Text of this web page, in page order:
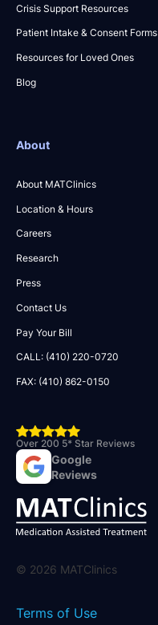
© 2026 MATClinics
Terms of Use
Crisis Support Resources
Patient Intake & Consent Forms
Resources for Loved Ones
Blog
About
About MATClinics
Location & Hours
Careers
Research
Press
Contact Us
Pay Your Bill
CALL: (410) 220-0720
FAX: (410) 862-0150
Over 200 5* Star Reviews
Google
Reviews